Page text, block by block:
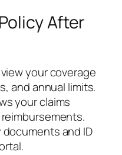
After
your coverage
and annual limits.
your claims
and ID